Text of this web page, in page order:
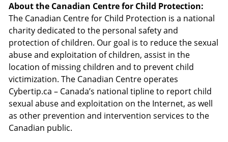
About the Canadian Centre for Child Protection:
The Canadian Centre for Child Protection is a national
charity dedicated to the personal safety and
protection of children. Our goal is to reduce the sexual
abuse and exploitation of children, assist in the
location of missing children and to prevent child
victimization. The Canadian Centre operates
Cybertip.ca – Canada’s national tipline to report child
sexual abuse and exploitation on the Internet, as well
as other prevention and intervention services to the
Canadian public.